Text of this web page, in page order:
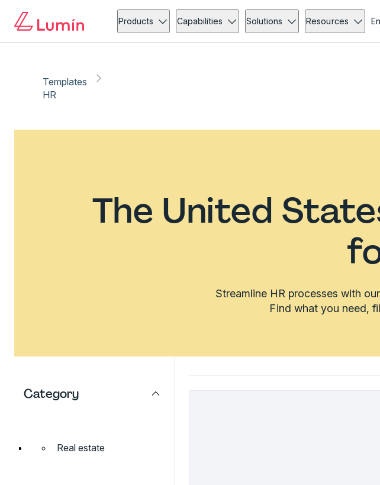
Products Capabilities Solutions Resources
Templates
HR
The United
Streamline HR processes with
Find what you need,
Category
Real estate